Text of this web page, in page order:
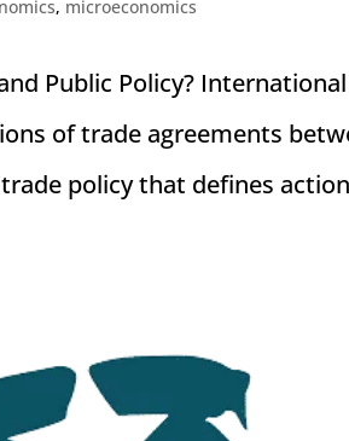
, microeconomics
Public Policy?
of trade agreements
policy that defines